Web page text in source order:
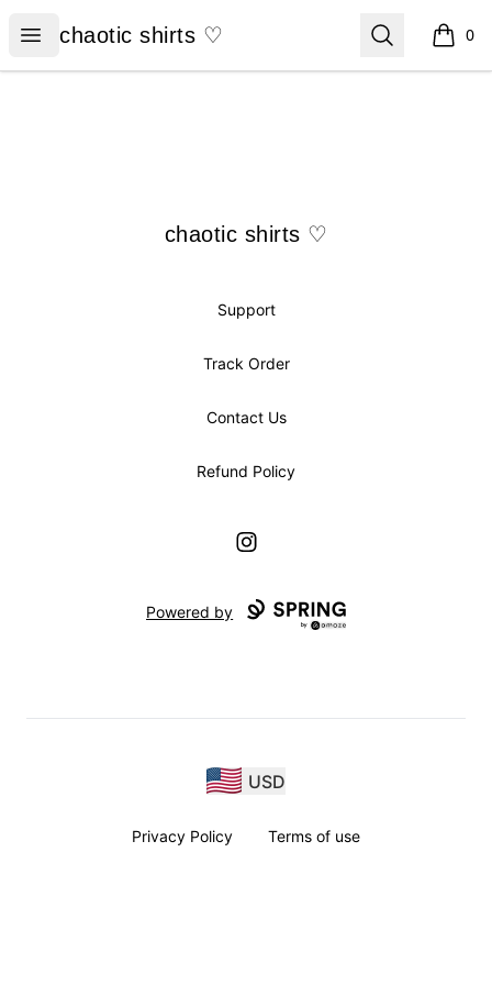
Open menu
chaotic shirts ♡
chaotic shirts ♡ Search 0
items
chaotic shirts ♡
chaotic shirts ♡
Support
Track Order
Contact Us
Refund Policy
Instagram
Powered by
USD
Privacy Policy Terms of use